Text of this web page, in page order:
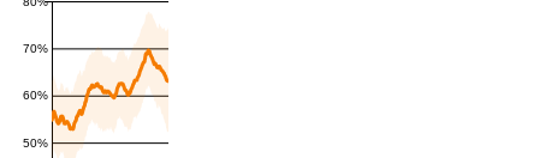
50%
60%
70%